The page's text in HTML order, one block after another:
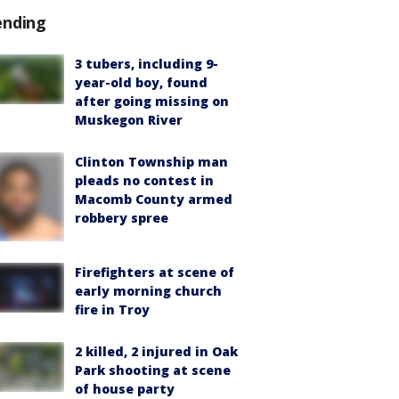
3 tubers, including 9-
year-old boy, found
after going missing on
Muskegon River
Clinton Township man
pleads no contest in
Macomb County armed
robbery spree
Firefighters at scene of
early morning church
fire in Troy
2 killed, 2 injured in Oak
Park shooting at scene
of house party